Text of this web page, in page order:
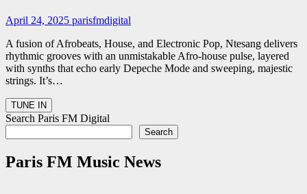
April 24, 2025 parisfmdigital
A fusion of Afrobeats, House, and Electronic Pop, Ntesang delivers
rhythmic grooves with an unmistakable Afro-house pulse, layered
with synths that echo early Depeche Mode and sweeping, majestic
strings. It’s…
Search Paris FM Digital
Search
Paris FM Music News